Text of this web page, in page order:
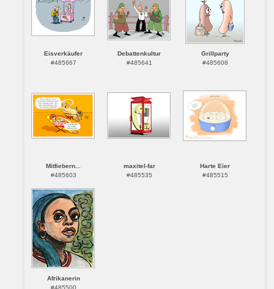
Eisverkäufer
#485667
Debattenkultur
#485641
Grillparty
#485608
Mitfiebern...
#485603
maxitel-far
#485535
Harte Eier
#485515
Afrikanerin
#485500